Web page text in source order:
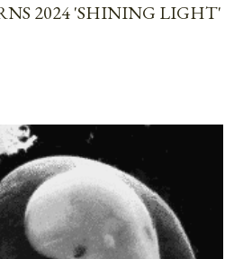
2024 'SHINING LIGHT'